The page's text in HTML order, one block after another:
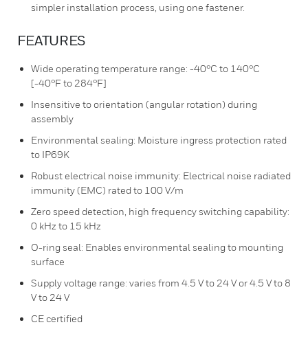
simpler installation process, using one fastener.
FEATURES
Wide operating temperature range: -40°C to 140°C
[-40°F to 284°F]
Insensitive to orientation (angular rotation) during
assembly
Environmental sealing: Moisture ingress protection rated
to IP69K
Robust electrical noise immunity: Electrical noise radiated
immunity (EMC) rated to 100 V/m
Zero speed detection, high frequency switching capability:
0 kHz to 15 kHz
O-ring seal: Enables environmental sealing to mounting
surface
Supply voltage range: varies from 4.5 V to 24 V or 4.5 V to 8
V to 24 V
CE certified